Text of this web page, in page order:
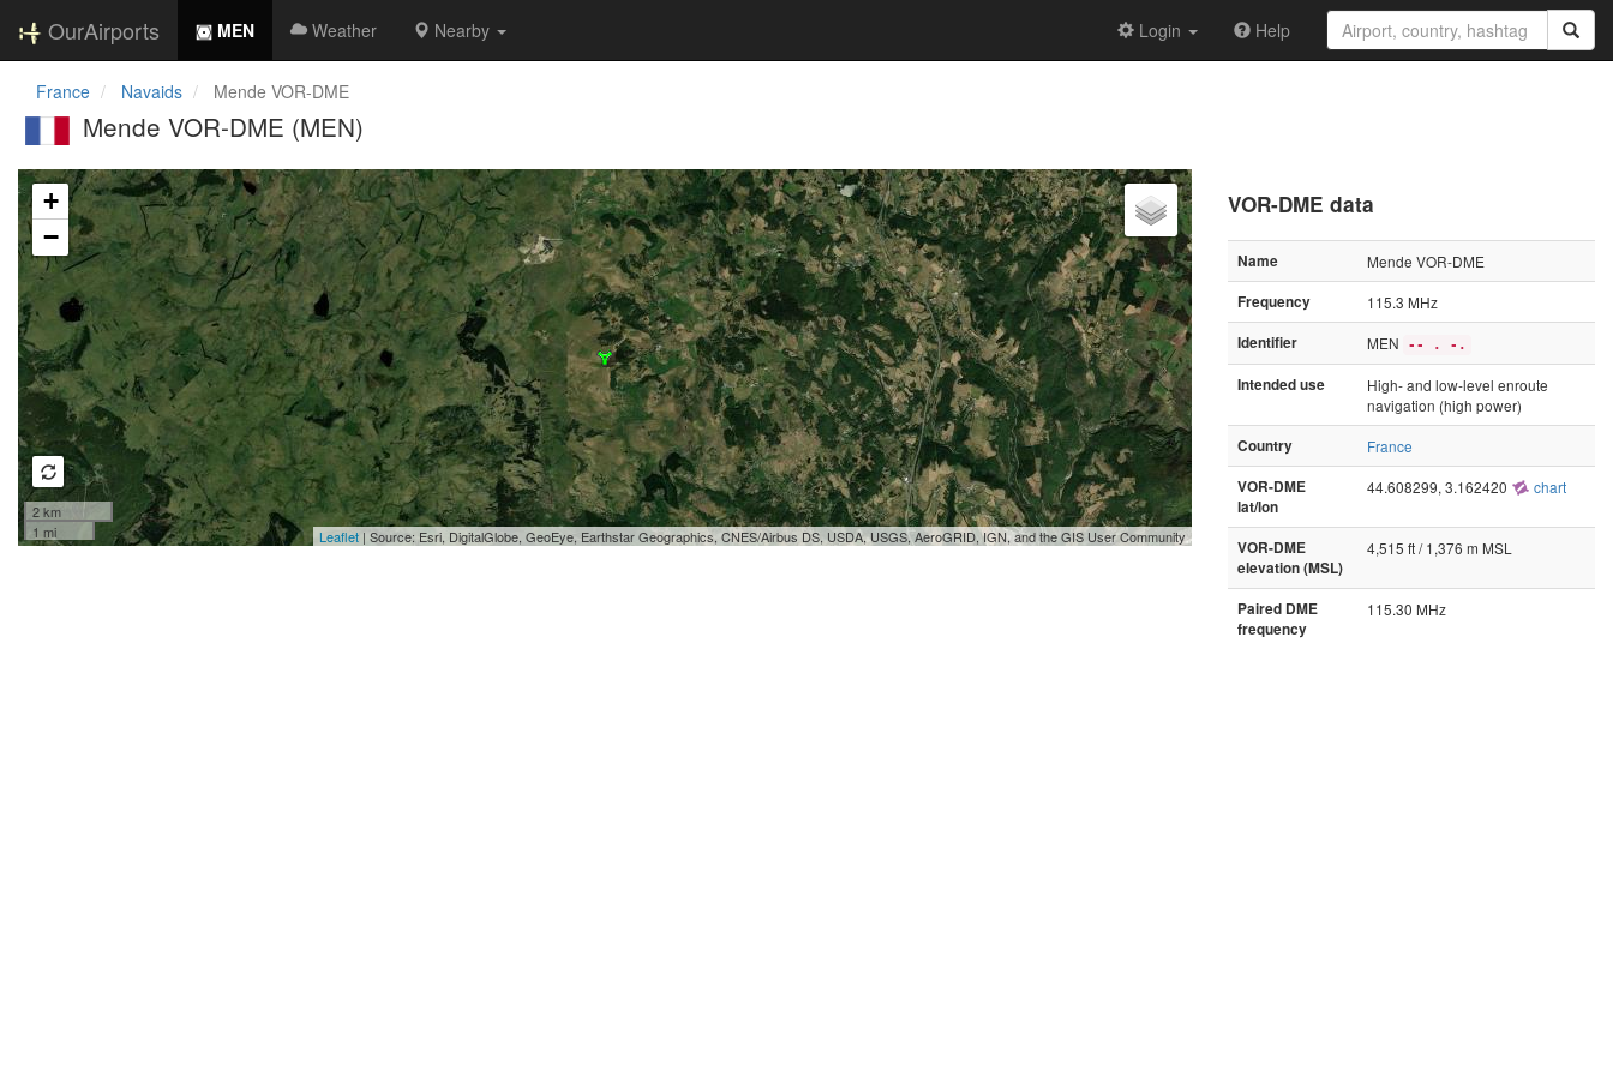
OurAirports MEN Weather Nearby Login Help
France Navaids Mende VOR-DME
Mende VOR-DME (MEN)
Loading map...
+
−
2 km
1 mi
Leaflet | Source: Esri, DigitalGlobe, GeoEye, Earthstar Geographics, CNES/Airbus DS, USDA, USGS, AeroGRID, IGN, and the GIS User Community
VOR-DME data
Name
Mende VOR-DME
Frequency
115.3 MHz
Identifier
MEN -- . -.
Intended use
High- and low-level enroute
navigation (high power)
Country
France
VOR-DME
lat/lon
44.608299, 3.162420 chart
VOR-DME
elevation (MSL)
4,515 ft / 1,376 m MSL
Paired DME
frequency
115.30 MHz